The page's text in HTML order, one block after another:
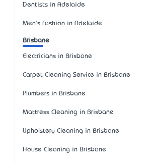
Dentists in Adelaide
Men's Fashion in Adelaide
Brisbane
Electricians in Brisbane
Carpet Cleaning Service in Brisbane
Plumbers in Brisbane
Mattress Cleaning in Brisbane
Upholstery Cleaning in Brisbane
House Cleaning in Brisbane